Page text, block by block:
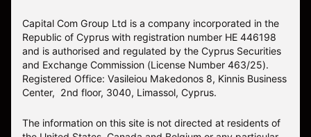
Capital Com Group Ltd is a company incorporated in the
Republic of Cyprus with registration number ΗΕ 446198
and is authorised and regulated by the Cyprus Securities
and Exchange Commission (License Number 463/25).
Registered Office: Vasileiou Makedonos 8, Kinnis Business
Center, 2nd floor, 3040, Limassol, Cyprus.
The information on this site is not directed at residents of